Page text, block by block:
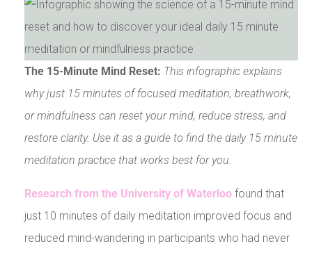
The 15-Minute Mind Reset: This infographic explains
why just 15 minutes of focused meditation, breathwork,
or mindfulness can reset your mind, reduce stress, and
restore clarity. Use it as a guide to find the daily 15 minute
meditation practice that works best for you.
Research from the University of Waterloofound that
just 10 minutes of daily meditation improved focus and
reduced mind-wandering in participants who had never